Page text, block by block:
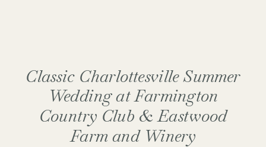
Classic Charlottesville Summer
Wedding at Farmington
Country Club & Eastwood
Farm and Winery